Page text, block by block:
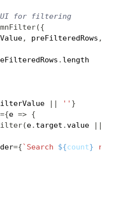
UI for filtering
({
, preFilteredRows ,
. length
|| '' }
={e => {
(e. target .value ||
={` Search ${count}